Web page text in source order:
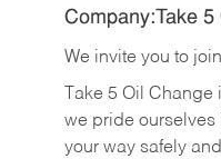
Company:Take 5
We invite you to
Take 5 Oil
we pride ourselves
your way safely